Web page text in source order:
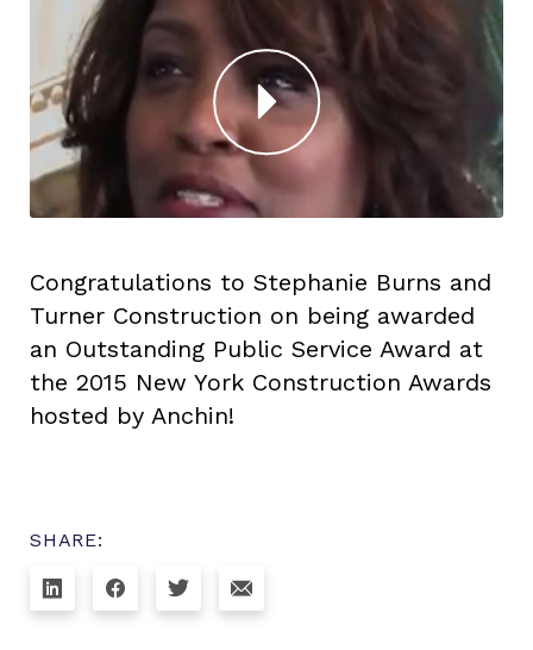
Congratulations to Stephanie Burns and
Turner Construction on being awarded
an Outstanding Public Service Award at
the 2015 New York Construction Awards
hosted by Anchin!
SHARE: